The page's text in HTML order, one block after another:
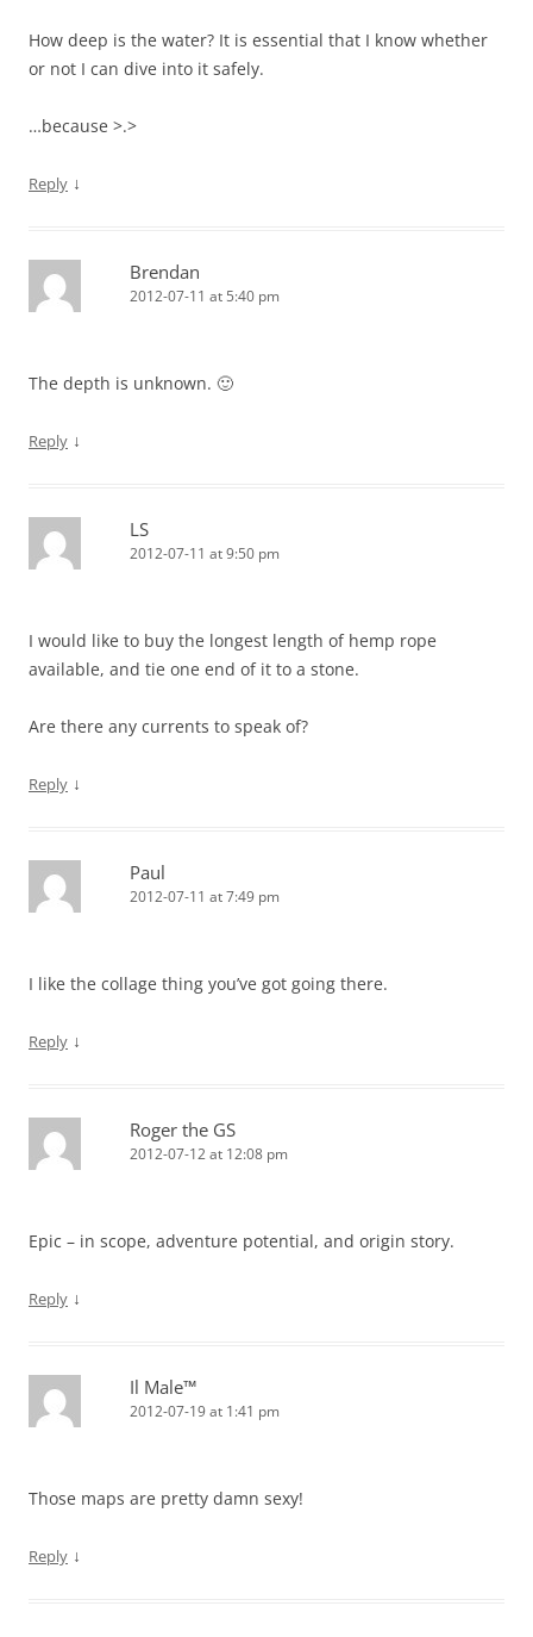
How deep is the water? It is essential that I know whether
or not I can dive into it safely.
…because >.>
Reply ↓
Brendan
2012-07-11 at 5:40 pm
The depth is unknown. 🙂
Reply ↓
LS
2012-07-11 at 9:50 pm
I would like to buy the longest length of hemp rope
available, and tie one end of it to a stone.
Are there any currents to speak of?
Reply ↓
Paul
2012-07-11 at 7:49 pm
I like the collage thing you’ve got going there.
Reply ↓
Roger the GS
2012-07-12 at 12:08 pm
Epic – in scope, adventure potential, and origin story.
Reply ↓
Il Male™
2012-07-19 at 1:41 pm
Those maps are pretty damn sexy!
Reply ↓